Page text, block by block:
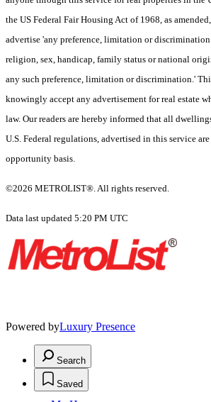
the US Federal Fair Housing Act of 1968, as
advertise 'any preference, limitation or discrimination
religion, sex, handicap, family status or national
any such preference, limitation or discrimination.'
knowingly accept any advertisement for real estate
law. Our readers are hereby informed that all
U.S. Federal regulations, advertised in this service
opportunity basis.
©2026 METROLIST®. All rights reserved.
Data last updated 5:20 PM UTC
Powered byLuxury Presence
Search
Saved